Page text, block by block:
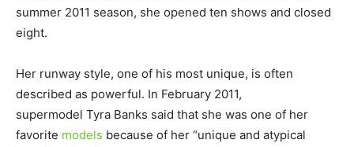
summer 2011 season, she opened ten shows and closed
eight.
Her runway style, one of his most unique, is often
described as powerful. In February 2011,
supermodel Tyra Banks said that she was one of her
favorite models because of her “unique and atypical